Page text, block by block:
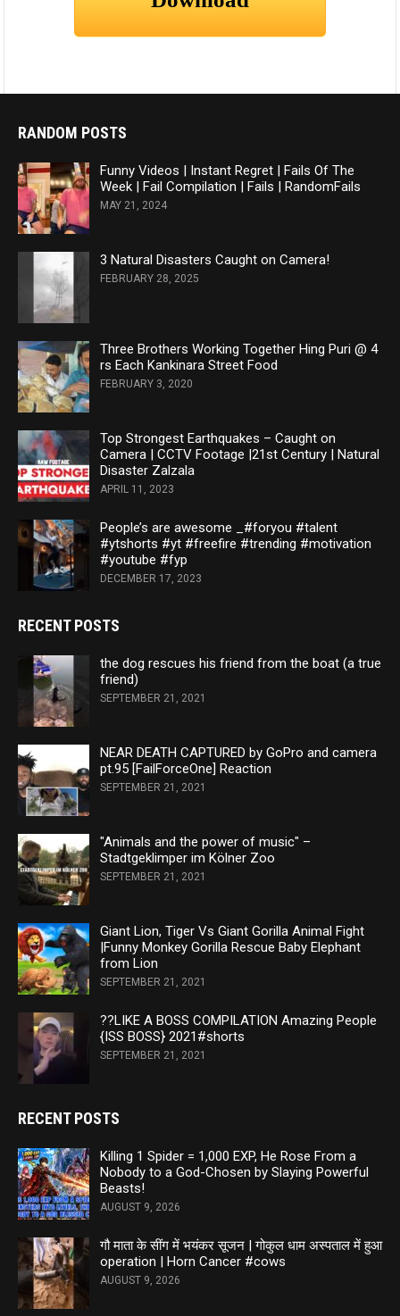
RANDOM POSTS
Funny Videos | Instant Regret | Fails Of The
Week | Fail Compilation | Fails | RandomFails
MAY 21, 2024
3 Natural Disasters Caught on Camera!
FEBRUARY 28, 2025
Three Brothers Working Together Hing Puri @ 4
rs Each Kankinara Street Food
FEBRUARY 3, 2020
Top Strongest Earthquakes – Caught on
Camera | CCTV Footage |21st Century | Natural
Disaster Zalzala
APRIL 11, 2023
People’s are awesome _#foryou #talent
#ytshorts #yt #freefire #trending #motivation
#youtube #fyp
DECEMBER 17, 2023
RECENT POSTS
the dog rescues his friend from the boat (a true
friend)
SEPTEMBER 21, 2021
NEAR DEATH CAPTURED by GoPro and camera
pt.95 [FailForceOne] Reaction
SEPTEMBER 21, 2021
"Animals and the power of music" –
Stadtgeklimper im Kölner Zoo
SEPTEMBER 21, 2021
Giant Lion, Tiger Vs Giant Gorilla Animal Fight
|Funny Monkey Gorilla Rescue Baby Elephant
from Lion
SEPTEMBER 21, 2021
??LIKE A BOSS COMPILATION Amazing People
{ISS BOSS} 2021#shorts
SEPTEMBER 21, 2021
RECENT POSTS
Killing 1 Spider = 1,000 EXP, He Rose From a
Nobody to a God-Chosen by Slaying Powerful
Beasts!
AUGUST 9, 2026
गौ माता के सींग में भयंकर सूजन | गोकुल धाम अस्पताल में हुआ
operation | Horn Cancer #cows
AUGUST 9, 2026